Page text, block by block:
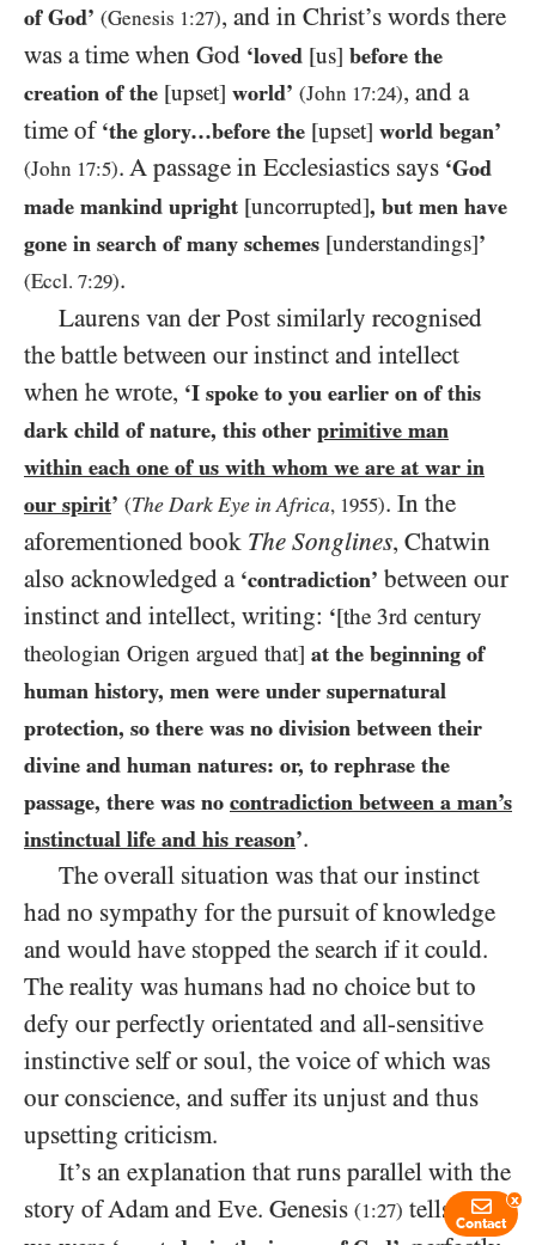
of God’ (Genesis 1:27), and in Christ’s words there
was a time when God ‘loved [us] before the
creation of the [upset] world’ (John 17:24), and a
time of ‘the glory…before the [upset] world began’
(John 17:5). A passage in Ecclesiastics says ‘God
made mankind upright [uncorrupted], but men have
gone in search of many schemes [understandings]’
(Eccl. 7:29).
Laurens van der Post similarly recognised
the battle between our instinct and intellect
when he wrote, ‘I spoke to you earlier on of this
dark child of nature, this other primitive man
within each one of us with whom we are at war in
our spirit’ (The Dark Eye in Africa, 1955). In the
aforementioned book The Songlines, Chatwin
also acknowledged a ‘contradiction’ between our
instinct and intellect, writing: ‘[the 3rd century
theologian Origen argued that] at the beginning of
human history, men were under supernatural
protection, so there was no division between their
divine and human natures: or, to rephrase the
passage, there was no contradiction between a man’s
instinctual life and his reason’.
The overall situation was that our instinct
had no sympathy for the pursuit of knowledge
and would have stopped the search if it could.
The reality was humans had no choice but to
defy our perfectly orientated and all-sensitive
instinctive self or soul, the voice of which was
our conscience, and suffer its unjust and thus
upsetting criticism.
It’s an explanation that runs parallel with the
story of Adam and Eve. Genesis (1:27) tells us
Contact
x